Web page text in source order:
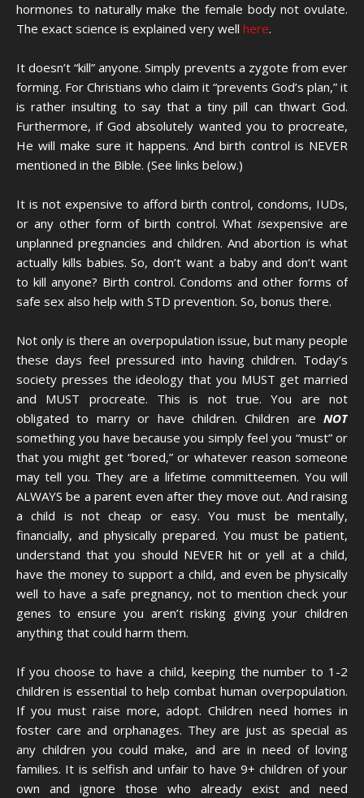
hormones to naturally make the female body not ovulate.
The exact science is explained very well here.
It doesn’t “kill” anyone. Simply prevents a zygote from ever
forming. For Christians who claim it “prevents God’s plan,” it
is rather insulting to say that a tiny pill can thwart God.
Furthermore, if God absolutely wanted you to procreate,
He will make sure it happens. And birth control is NEVER
mentioned in the Bible. (See links below.)
It is not expensive to afford birth control, condoms, IUDs,
or any other form of birth control. Whatisexpensive are
unplanned pregnancies and children. And abortion is what
actually kills babies. So, don’t want a baby and don’t want
to kill anyone? Birth control. Condoms and other forms of
safe sex also help with STD prevention. So, bonus there.
Not only is there an overpopulation issue, but many people
these days feel pressured into having children. Today’s
society presses the ideology that you MUST get married
and MUST procreate. This is not true. You are not
obligated to marry or have children. Children are NOT
something you have because you simply feel you “must” or
that you might get “bored,” or whatever reason someone
may tell you. They are a lifetime committeemen. You will
ALWAYS be a parent even after they move out. And raising
a child is not cheap or easy. You must be mentally,
financially, and physically prepared. You must be patient,
understand that you should NEVER hit or yell at a child,
have the money to support a child, and even be physically
well to have a safe pregnancy, not to mention check your
genes to ensure you aren’t risking giving your children
anything that could harm them.
If you choose to have a child, keeping the number to 1-2
children is essential to help combat human overpopulation.
If you must raise more, adopt. Children need homes in
foster care and orphanages. They are just as special as
any children you could make, and are in need of loving
families. It is selfish and unfair to have 9+ children of your
own and ignore those who already exist and need